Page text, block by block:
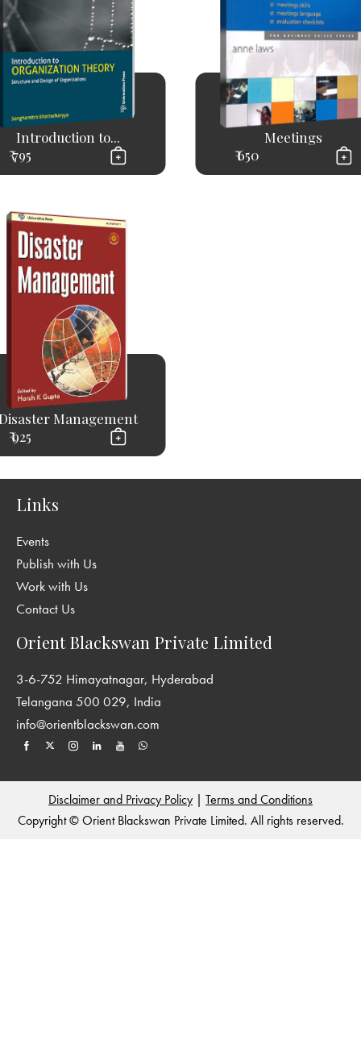
Introduction to...
₹ 795
Meetings
₹ 650
Management
₹ 925
Links
Events
Publish with Us
Work with Us
Contact Us
Orient Blackswan Private Limited
3-6-752 Himayatnagar, Hyderabad
Telangana 500 029, India
info@orientblackswan.com
Disclaimer and Privacy Policy | Terms and Conditions
Copyright © Orient Blackswan Private Limited. All rights reserved.